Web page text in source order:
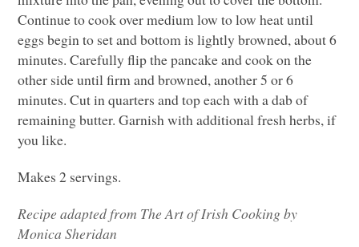
Continue to cook over medium low to low heat until
eggs begin to set and bottom is lightly browned, about 6
minutes. Carefully flip the pancake and cook on the
other side until firm and browned, another 5 or 6
minutes. Cut in quarters and top each with a dab of
remaining butter. Garnish with additional fresh herbs, if
you like.
Makes 2 servings.
Recipe adapted from The Art of Irish Cooking by
Monica Sheridan